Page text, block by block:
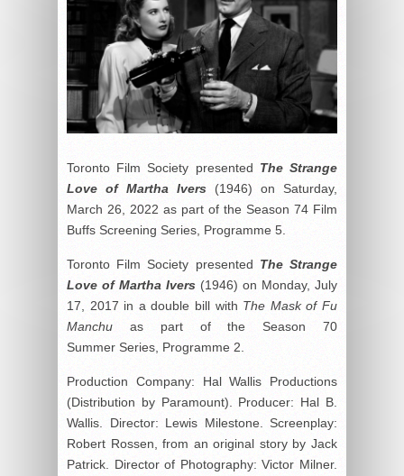
Toronto Film Society presented The Strange
Love of Martha Ivers (1946) on Saturday,
March 26, 2022 as part of the Season 74 Film
Buffs Screening Series, Programme 5.
Toronto Film Society presented The Strange
Love of Martha Ivers (1946) on Monday, July
17, 2017 in a double bill with The Mask of Fu
Manchu
as part of the Season 70
Summer Series, Programme 2.
Production Company: Hal Wallis Productions
(Distribution by Paramount). Producer: Hal B.
Wallis. Director: Lewis Milestone. Screenplay:
Robert Rossen, from an original story by Jack
Patrick. Director of Photography: Victor Milner.